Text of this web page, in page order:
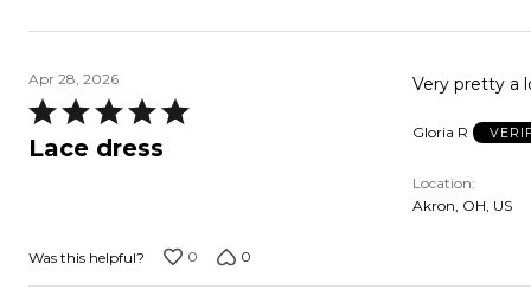
Apr 28, 2026
Rated
5Lace dress
Gloria R
Location
Akron, OH, US
Was this helpful? 0 0